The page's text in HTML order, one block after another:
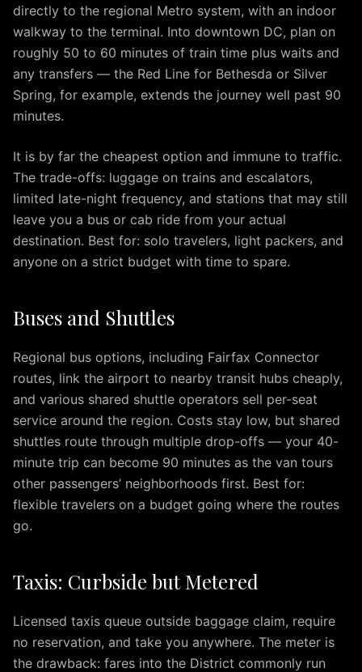
Bethesda
Arlington
IAD
IAD
Annapolis
IAD
Baltimore
Rockville
Tysons
IAD
Columbia
IAD
Silver
Spring
IAD
IAD
McLean
IAD
directly to the regional Metro system, with an indoor
walkway to the terminal. Into downtown DC, plan on
roughly 50 to 60 minutes of train time plus waits and
any transfers — the Red Line for Bethesda or Silver
Spring, for example, extends the journey well past 90
minutes.
It is by far the cheapest option and immune to traffic.
The trade-offs: luggage on trains and escalators,
limited late-night frequency, and stations that may still
leave you a bus or cab ride from your actual
destination. Best for: solo travelers, light packers, and
anyone on a strict budget with time to spare.
Buses and Shuttles
Regional bus options, including Fairfax Connector
routes, link the airport to nearby transit hubs cheaply,
and various shared shuttle operators sell per-seat
service around the region. Costs stay low, but shared
shuttles route through multiple drop-offs — your 40-
minute trip can become 90 minutes as the van tours
other passengers’ neighborhoods first. Best for:
flexible travelers on a budget going where the routes
go.
Taxis: Curbside but Metered
Licensed taxis queue outside baggage claim, require
no reservation, and take you anywhere. The meter is
the drawback: fares into the District commonly run